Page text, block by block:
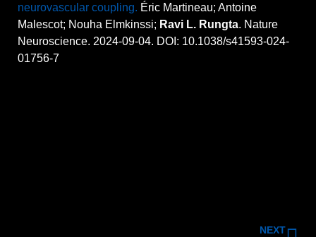
neurovascular coupling. Éric Martineau; Antoine
Malescot; Nouha Elmkinssi; Ravi L. Rungta. Nature
Neuroscience. 2024-09-04. DOI: 10.1038/s41593-024-
01756-7
NEXT